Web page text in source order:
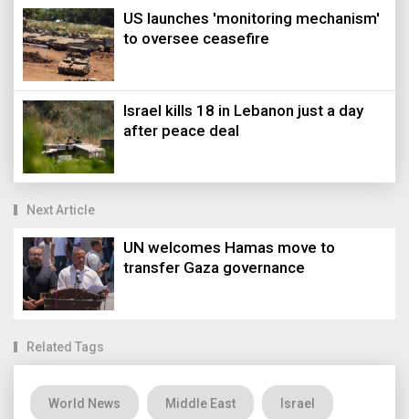
US launches 'monitoring mechanism'
to oversee ceasefire
Israel kills 18 in Lebanon just a day
after peace deal
Next Article
UN welcomes Hamas move to
transfer Gaza governance
Related Tags
World News Middle East Israel